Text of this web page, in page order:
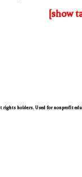
[show
holders. Used for nonprofit